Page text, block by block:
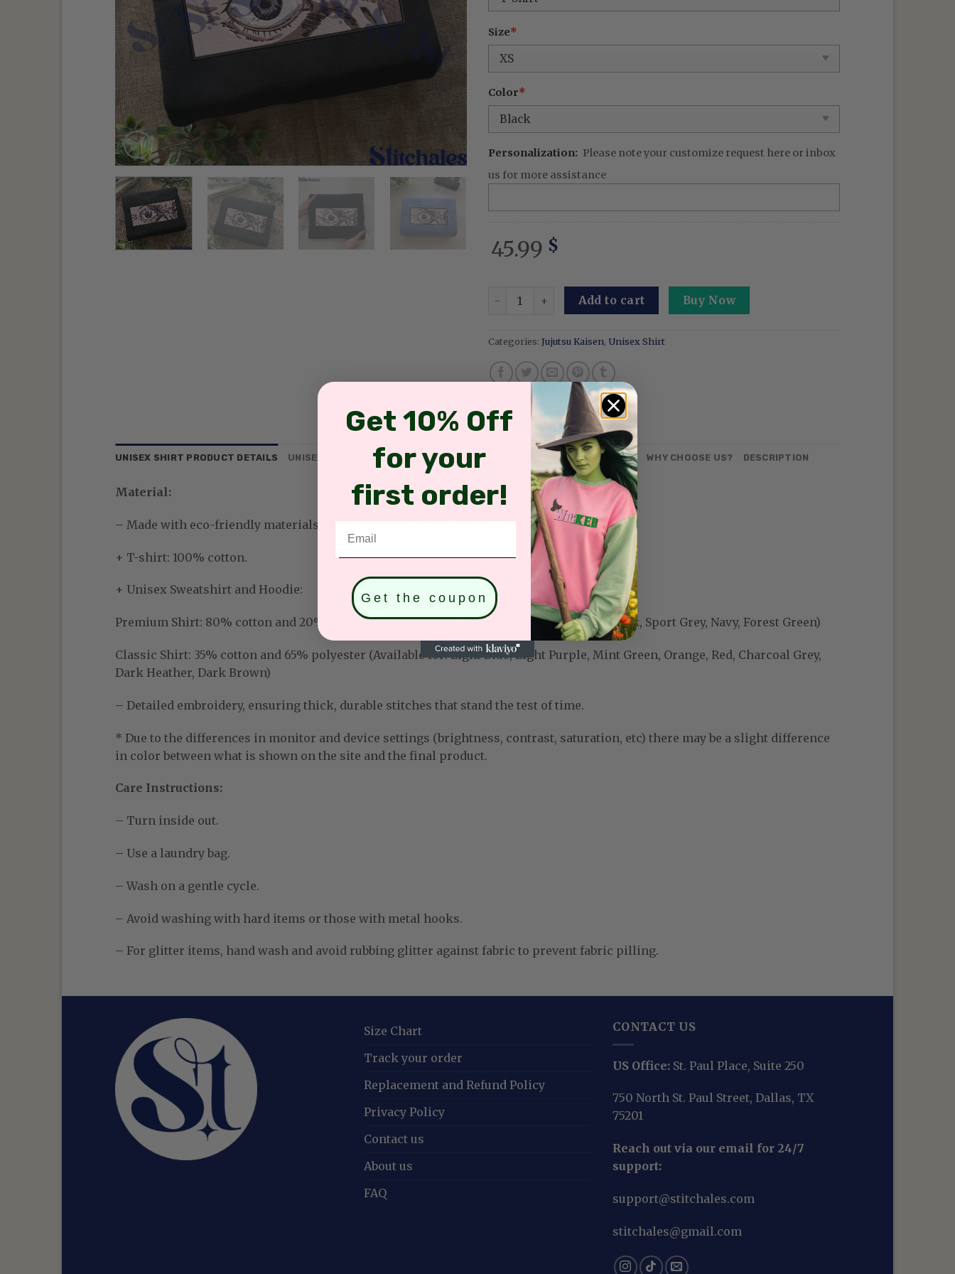
Size*
Color*
Personalization: Please note your customize request here or inbox
us for more assistance
45.99 $
Embroidered Anime Sweatshirt: Deadly Sentencing - Executioner's Sword Hoodie
Add to cart Buy Now
Categories: Jujutsu Kaisen, Unisex Shirt
UNISEX SHIRT PRODUCT DETAILS UNISEX SHIRT SIZES & COLORS REVIEWS (0) SHIPPING INFORMATION WHY CHOOSE US? DESCRIPTION
Material:
– Made with eco-friendly materials—sustainability with natural feel against the skin
+ T-shirt: 100% cotton.
+ Unisex Sweatshirt and Hoodie:
Premium Shirt: 80% cotton and 20% polyester (Available for: Black, Sand, White, Light Pink, Sport Grey, Navy, Forest Green)
Classic Shirt: 35% cotton and 65% polyester (Available for: Light Blue, Light Purple, Mint Green, Orange, Red, Charcoal Grey,
Dark Heather, Dark Brown)
– Detailed embroidery, ensuring thick, durable stitches that stand the test of time.
* Due to the differences in monitor and device settings (brightness, contrast, saturation, etc) there may be a slight difference
in color between what is shown on the site and the final product.
Care Instructions:
– Turn inside out.
– Use a laundry bag.
– Wash on a gentle cycle.
– Avoid washing with hard items or those with metal hooks.
– For glitter items, hand wash and avoid rubbing glitter against fabric to prevent fabric pilling.
Size Chart
Track your order
Replacement and Refund Policy
Privacy Policy
Contact us
About us
FAQ
CONTACT US
US Office: St. Paul Place, Suite 250
750 North St. Paul Street, Dallas, TX
75201
Reach out via our email for 24/7
support:
support@stitchales.com
stitchales@gmail.com
Get 10% Off
for your
first order!
Get the coupon